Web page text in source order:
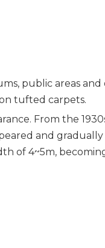
public areas and
tufted carpets.
From the
and gradually
of 4~5m,